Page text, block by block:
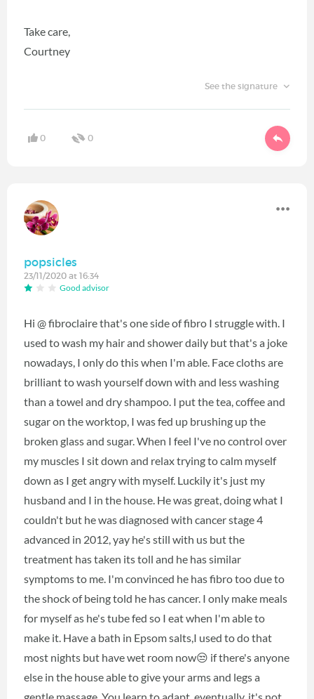
Take care,
Courtney
See the signature
0 0
popsicles
23/11/2020 at 16:34
Good advisor
Hi @ fibroclaire that's one side of fibro I struggle with. I
used to wash my hair and shower daily but that's a joke
nowadays, I only do this when I'm able. Face cloths are
brilliant to wash yourself down with and less washing
than a towel and dry shampoo. I put the tea, coffee and
sugar on the worktop, I was fed up brushing up the
broken glass and sugar. When I feel I've no control over
my muscles I sit down and relax trying to calm myself
down as I get angry with myself. Luckily it's just my
husband and I in the house. He was great, doing what I
couldn't but he was diagnosed with cancer stage 4
advanced in 2012, yay he's still with us but the
treatment has taken its toll and he has similar
symptoms to me. I'm convinced he has fibro too due to
the shock of being told he has cancer. I only make meals
for myself as he's tube fed so I eat when I'm able to
make it. Have a bath in Epsom salts,I used to do that
most nights but have wet room now😒 if there's anyone
else in the house able to give your arms and legs a